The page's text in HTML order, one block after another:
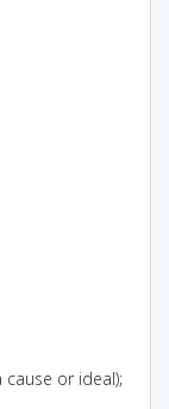
cause or ideal);